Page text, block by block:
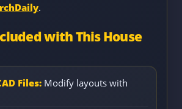
.
with This House
Files: Modify layouts with